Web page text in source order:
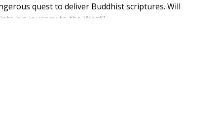
quest to deliver Buddhist scriptures. Will
his journey to the West?
the famous and cherished Chinese story. The book